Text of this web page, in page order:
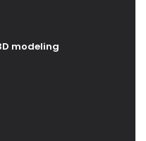
modeling